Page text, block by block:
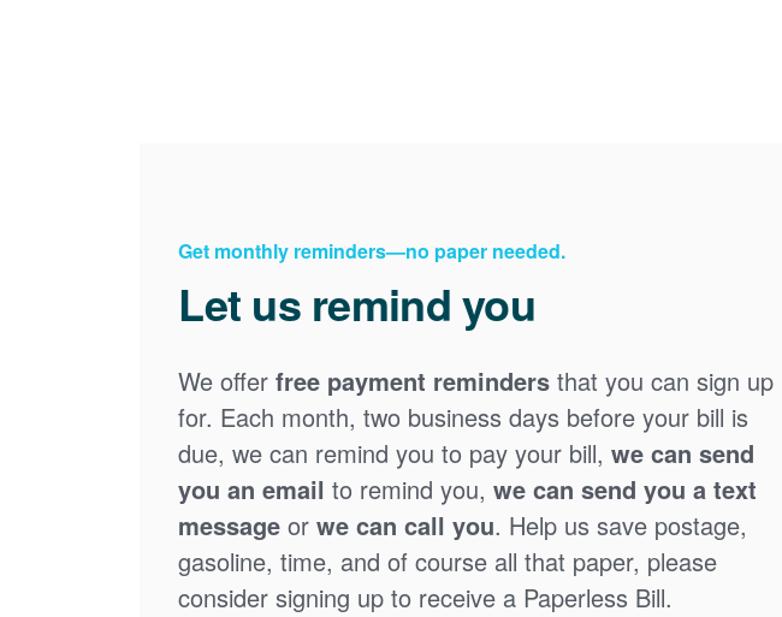
Get monthly reminders no paper needed.
Let us remind you
We offerfree payment reminders that you can sign up
for. Each month, two business days before your bill is
due, we can remind you to pay your bill,we can send
you an email to remind you,we can send you a text
message orwe can call you. Help us save postage,
gasoline, time, and of course all that paper, please
consider signing up to receive a Paperless Bill.